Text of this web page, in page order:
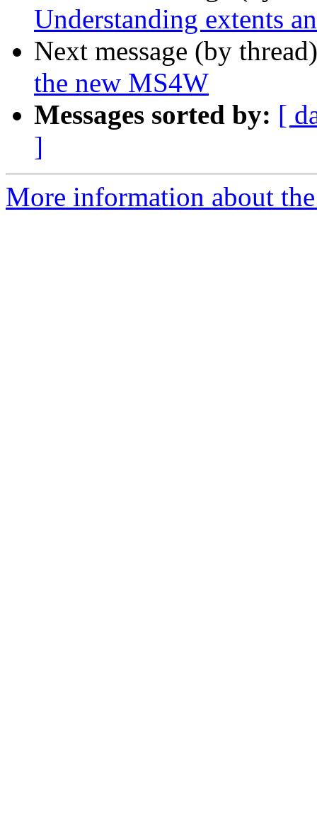
Understanding extents
Next message (by
the new MS4W
Messages sorted by: [
]
More information about